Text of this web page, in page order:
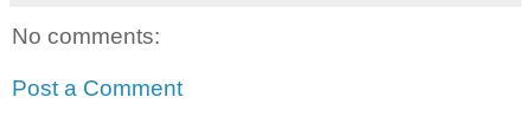
No comments:
Post a Comment